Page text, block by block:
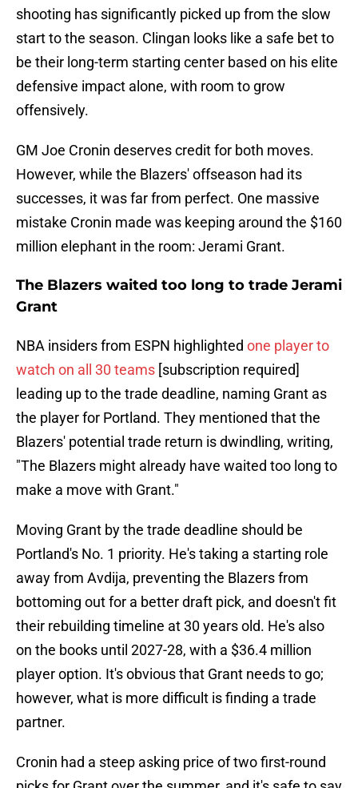
shooting has significantly picked up from the slow
start to the season. Clingan looks like a safe bet to
be their long-term starting center based on his elite
defensive impact alone, with room to grow
offensively.
GM Joe Cronin deserves credit for both moves.
However, while the Blazers' offseason had its
successes, it was far from perfect. One massive
mistake Cronin made was keeping around the $160
million elephant in the room: Jerami Grant.
The Blazers waited too long to trade Jerami
Grant
NBA insiders from ESPN highlighted one player to
watch on all 30 teams [subscription required]
leading up to the trade deadline, naming Grant as
the player for Portland. They mentioned that the
Blazers' potential trade return is dwindling, writing,
"The Blazers might already have waited too long to
make a move with Grant."
Moving Grant by the trade deadline should be
Portland's No. 1 priority. He's taking a starting role
away from Avdija, preventing the Blazers from
bottoming out for a better draft pick, and doesn't fit
their rebuilding timeline at 30 years old. He's also
on the books until 2027-28, with a $36.4 million
player option. It's obvious that Grant needs to go;
however, what is more difficult is finding a trade
partner.
Cronin had a steep asking price of two first-round